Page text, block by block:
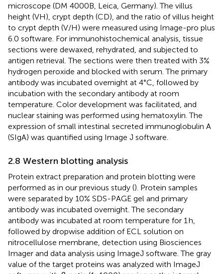
microscope (DM 4000B, Leica, Germany). The villus
height (VH), crypt depth (CD), and the ratio of villus height
to crypt depth (V/H) were measured using Image-pro plus
6.0 software. For immunohistochemical analysis, tissue
sections were dewaxed, rehydrated, and subjected to
antigen retrieval. The sections were then treated with 3%
hydrogen peroxide and blocked with serum. The primary
antibody was incubated overnight at 4°C, followed by
incubation with the secondary antibody at room
temperature. Color development was facilitated, and
nuclear staining was performed using hematoxylin. The
expression of small intestinal secreted immunoglobulin A
(SIgA) was quantified using Image J software.
2.8 Western blotting analysis
Protein extract preparation and protein blotting were
performed as in our previous study (). Protein samples
were separated by 10% SDS-PAGE gel and primary
antibody was incubated overnight. The secondary
antibody was incubated at room temperature for 1 h,
followed by dropwise addition of ECL solution on
nitrocellulose membrane, detection using Biosciences
Imager and data analysis using ImageJ software. The gray
value of the target proteins was analyzed with ImageJ